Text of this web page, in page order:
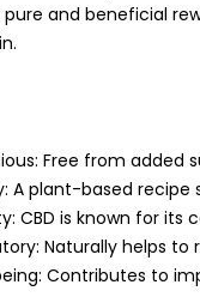
and beneficial
Free from added
A plant-based recipe
CBD is known for
Naturally helps to
Contributes to